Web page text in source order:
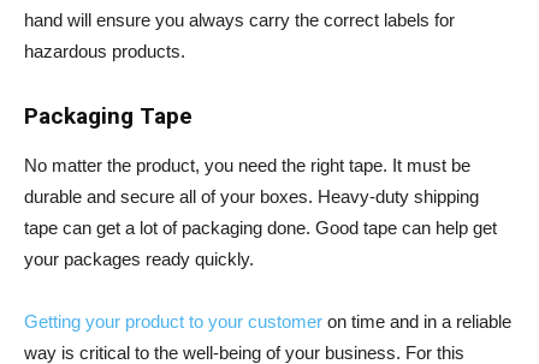
hand will ensure you always carry the correct labels for
hazardous products.
Packaging Tape
No matter the product, you need the right tape. It must be
durable and secure all of your boxes. Heavy-duty shipping
tape can get a lot of packaging done. Good tape can help get
your packages ready quickly.
Getting your product to your customer on time and in a reliable
way is critical to the well-being of your business. For this